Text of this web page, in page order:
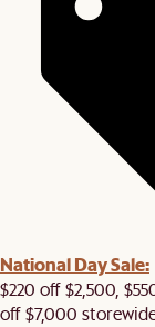
National Day Sale:
$220 off $2,500,
off $7,000